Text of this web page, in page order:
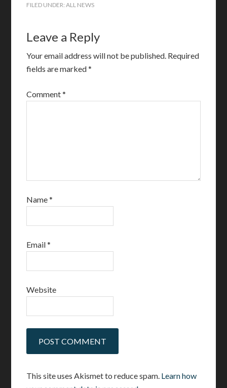
FILED UNDER:ALL NEWS
Leave a Reply
Your email address will not be published. Required
fields are marked*
Comment*
Name*
Email*
Website
This site uses Akismet to reduce spam. Learn how